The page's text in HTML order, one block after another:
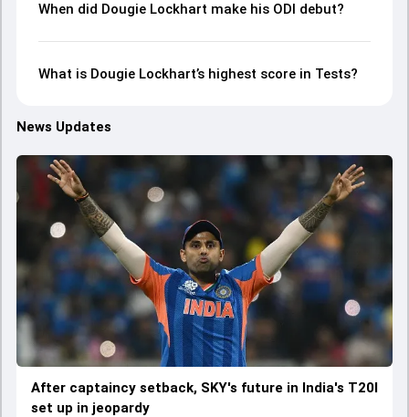
When did Dougie Lockhart make his ODI debut?
What is Dougie Lockhart’s highest score in Tests?
News Updates
After captaincy setback, SKY's future in India's T20I
set up in jeopardy